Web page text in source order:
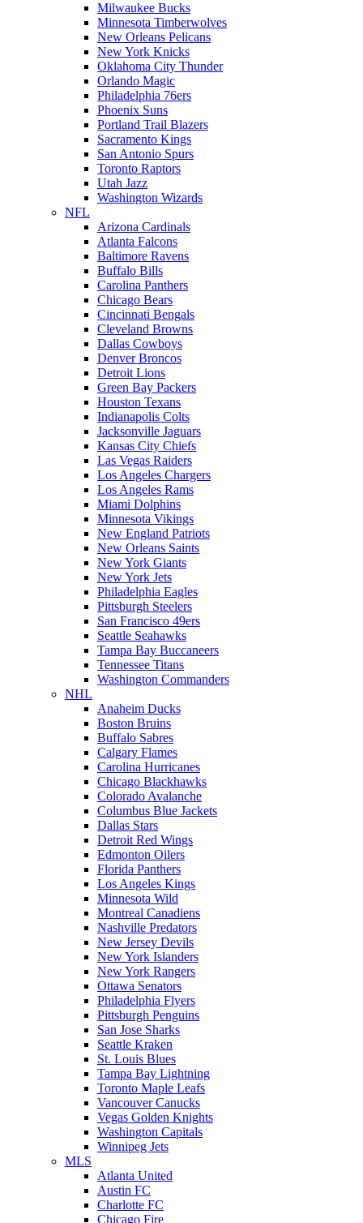
Milwaukee Bucks
Minnesota Timberwolves
New Orleans Pelicans
New York Knicks
Oklahoma City Thunder
Orlando Magic
Philadelphia 76ers
Phoenix Suns
Portland Trail Blazers
Sacramento Kings
San Antonio Spurs
Toronto Raptors
Utah Jazz
Washington Wizards
NFL
Arizona Cardinals
Atlanta Falcons
Baltimore Ravens
Buffalo Bills
Carolina Panthers
Chicago Bears
Cincinnati Bengals
Cleveland Browns
Dallas Cowboys
Denver Broncos
Detroit Lions
Green Bay Packers
Houston Texans
Indianapolis Colts
Jacksonville Jaguars
Kansas City Chiefs
Las Vegas Raiders
Los Angeles Chargers
Los Angeles Rams
Miami Dolphins
Minnesota Vikings
New England Patriots
New Orleans Saints
New York Giants
New York Jets
Philadelphia Eagles
Pittsburgh Steelers
San Francisco 49ers
Seattle Seahawks
Tampa Bay Buccaneers
Tennessee Titans
Washington Commanders
NHL
Anaheim Ducks
Boston Bruins
Buffalo Sabres
Calgary Flames
Carolina Hurricanes
Chicago Blackhawks
Colorado Avalanche
Columbus Blue Jackets
Dallas Stars
Detroit Red Wings
Edmonton Oilers
Florida Panthers
Los Angeles Kings
Minnesota Wild
Montreal Canadiens
Nashville Predators
New Jersey Devils
New York Islanders
New York Rangers
Ottawa Senators
Philadelphia Flyers
Pittsburgh Penguins
San Jose Sharks
Seattle Kraken
St. Louis Blues
Tampa Bay Lightning
Toronto Maple Leafs
Vancouver Canucks
Vegas Golden Knights
Washington Capitals
Winnipeg Jets
MLS
Atlanta United
Austin FC
Charlotte FC
Chicago Fire